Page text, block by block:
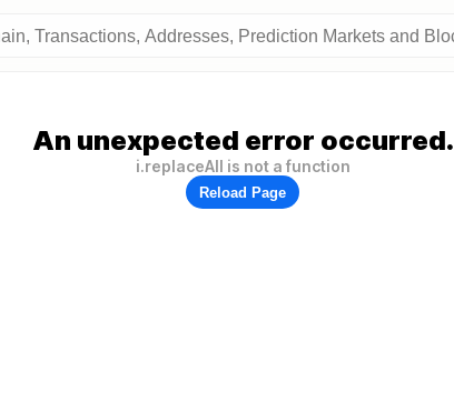
An unexpected error occurred.
i.replaceAll is not a function
Reload Page